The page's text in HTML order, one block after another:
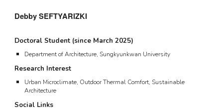
Debby SEFTYARIZKI
Doctoral Student (since March 2025)
Department of Architecture, Sungkyunkwan University
Research Interest
Urban Microclimate, Outdoor Thermal Comfort, Sustainable
Architecture
Social Links